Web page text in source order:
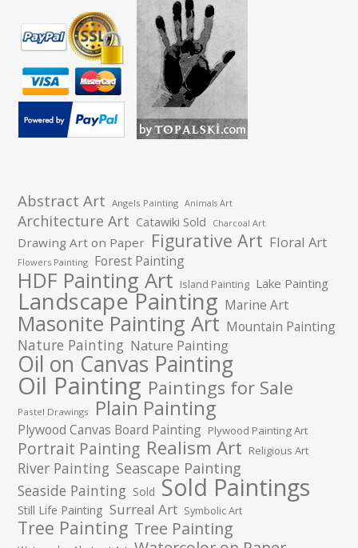
Abstract Art Angels Painting Animals Art
Architecture Art Catawiki Sold Charcoal Art
Drawing Art on Paper Figurative Art Floral Art
Flowers Painting Forest Painting
HDF Painting Art Island Painting Lake Painting
Landscape Painting Marine Art
Masonite Painting Art Mountain Painting
Nature Painting Nature Painting
Oil on Canvas Painting
Oil Painting Paintings for Sale
Pastel Drawings Plain Painting
Plywood Canvas Board Painting Plywood Painting Art
Portrait Painting Realism Art Religious Art
River Painting Seascape Painting
Seaside Painting Sold Sold Paintings
Still Life Painting Surreal Art Symbolic Art
Tree Painting Tree Painting